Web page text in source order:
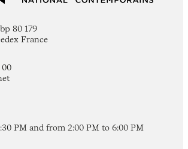
80 179
France
00
PM and from 2:00 PM to 6:00 PM